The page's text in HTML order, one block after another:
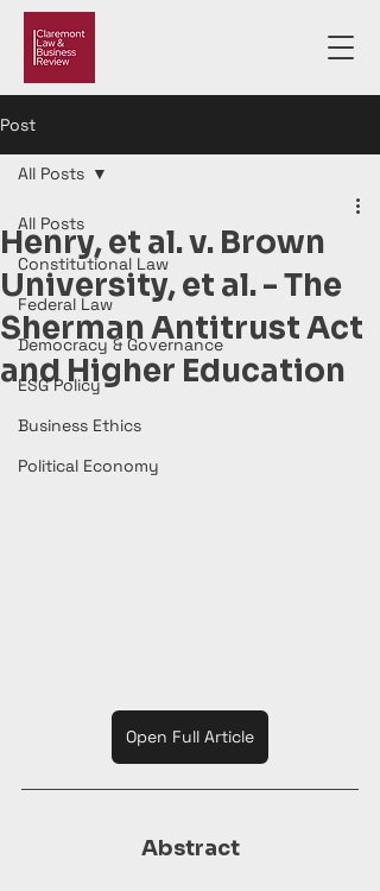
Post
All Posts
Constitutional Law
Federal Law
Democracy & Governance
ESG Policy
Business Ethics
Political Economy
All Posts
Henry, et al. v. Brown
University, et al. - The
Sherman Antitrust Act
and Higher Education
Open Full Article
Abstract